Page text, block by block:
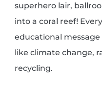
superhero lair,
into a coral reef!
educational
like climate change,
recycling.